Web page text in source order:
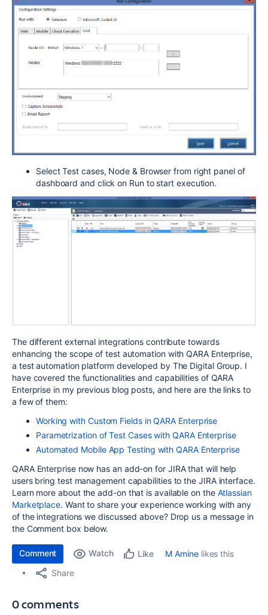
Select Test cases, Node & Browser from right panel of
dashboard and click on Run to start execution.
The different external integrations contribute towards
enhancing the scope of test automation with QARA Enterprise,
a test automation platform developed by The Digital Group. I
have covered the functionalities and capabilities of QARA
Enterprise in my previous blog posts, and here are the links to
a few of them:
Working with Custom Fields in QARA Enterprise
Parametrization of Test Cases with QARA Enterprise
Automated Mobile App Testing with QARA Enterprise
QARA Enterprise now has an add-on for JIRA that will help
users bring test management capabilities to the JIRA interface.
Learn more about the add-on that is available on the Atlassian
Marketplace. Want to share your experience working with any
of the integrations we discussed above? Drop us a message in
the Comment box below.
Comment Watch Like M Aminelikes this
Share
0 comments